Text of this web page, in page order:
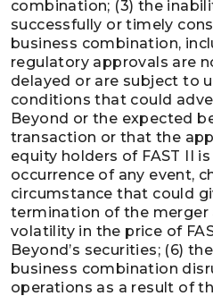
combination; (3) the
successfully or timely
business combination,
regulatory approvals are
delayed or are subject to
conditions that could
Beyond or the expected
transaction or that the
equity holders of FAST II
occurrence of any event,
circumstance that could
termination of the merger
volatility in the price of
Beyond’s securities; (6)
business combination
operations as a result of